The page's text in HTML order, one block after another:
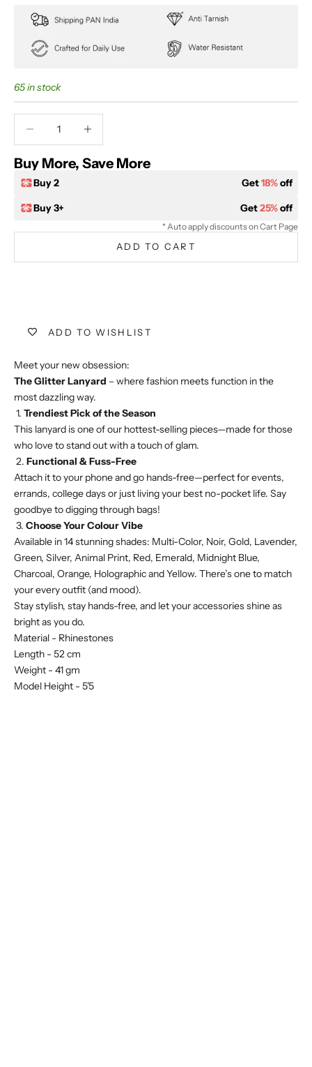
65 in stock
Buy More, Save More
Buy 2 Get18%off
Buy 3+
Get25%off
* Auto apply discounts on Cart Page
ADD TO CART
ADD TO WISHLIST
Meet your new obsession:
The Glitter Lanyard – where fashion meets function in the
most dazzling way.
1. Trendiest Pick of the Season
This lanyard is one of our hottest-selling pieces—made for those
who love to stand out with a touch of glam.
2. Functional & Fuss-Free
Attach it to your phone and go hands-free—perfect for events,
errands, college days or just living your best no-pocket life. Say
goodbye to digging through bags!
3. Choose Your Colour Vibe
Available in 14 stunning shades: Multi-Color, Noir, Gold, Lavender,
Green, Silver, Animal Print, Red, Emerald, Midnight Blue,
Charcoal, Orange, Holographic and Yellow. There’s one to match
your every outfit (and mood).
Stay stylish, stay hands-free, and let your accessories shine as
bright as you do.
Material - Rhinestones
Length - 52 cm
Weight - 41 gm
Model Height - 5'5